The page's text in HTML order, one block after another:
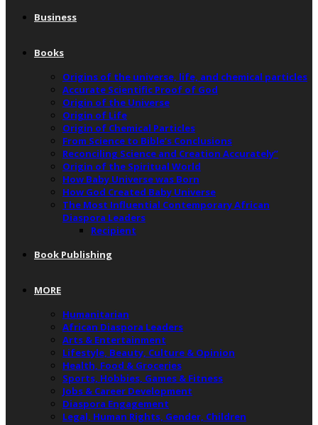
Business
Books
Origins of the universe, life, and chemical particles
Accurate Scientific Proof of God
Origin of the Universe
Origin of Life
Origin of Chemical Particles
From Science to Bible’s Conclusions
Reconciling Science and Creation Accurately”
Origin of the Spiritual World
How Baby Universe was Born
How God Created Baby Universe
The Most Influential Contemporary African
Diaspora Leaders
Recipient
Book Publishing
MORE
Humanitarian
African Diaspora Leaders
Arts & Entertainment
Lifestyle, Beauty, Culture & Opinion
Health, Food & Groceries
Sports, Hobbies, Games & Fitness
Jobs & Career Development
Diaspora Engagement
Legal, Human Rights, Gender, Children